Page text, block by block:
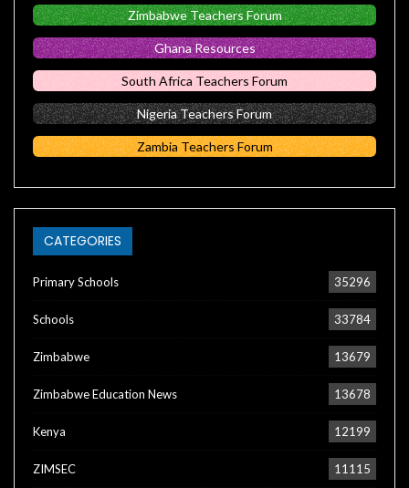
Zimbabwe Teachers Forum
Ghana Resources
South Africa Teachers Forum
Nigeria Teachers Forum
Zambia Teachers Forum
CATEGORIES
Primary Schools 35296
Schools 33784
Zimbabwe 13679
Zimbabwe Education News 13678
Kenya 12199
ZIMSEC 11115